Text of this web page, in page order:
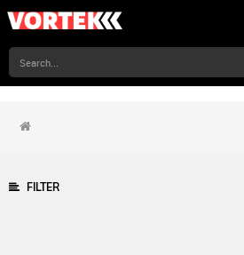
FILTER